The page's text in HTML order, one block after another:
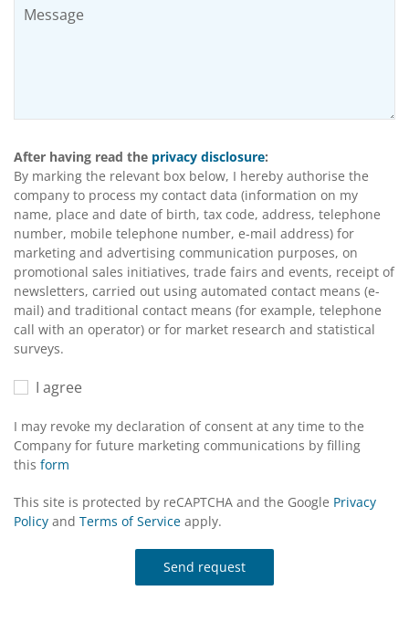
After having read the privacy disclosure:
By marking the relevant box below, I hereby authorise the
company to process my contact data (information on my
name, place and date of birth, tax code, address, telephone
number, mobile telephone number, e-mail address) for
marketing and advertising communication purposes, on
promotional sales initiatives, trade fairs and events, receipt of
newsletters, carried out using automated contact means (e-
mail) and traditional contact means (for example, telephone
call with an operator) or for market research and statistical
surveys.
I agree
I may revoke my declaration of consent at any time to the
Company for future marketing communications by filling
this form
This site is protected by reCAPTCHA and the Google Privacy
Policy and Terms of Service apply.
Send request